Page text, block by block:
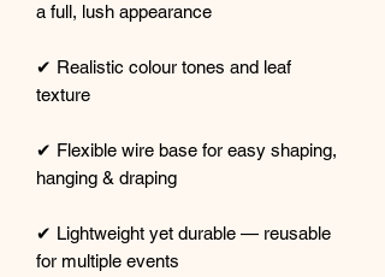
a full, lush appearance
✔ Realistic colour tones and leaf
texture
✔ Flexible wire base for easy shaping,
hanging & draping
✔ Lightweight yet durable — reusable
for multiple events